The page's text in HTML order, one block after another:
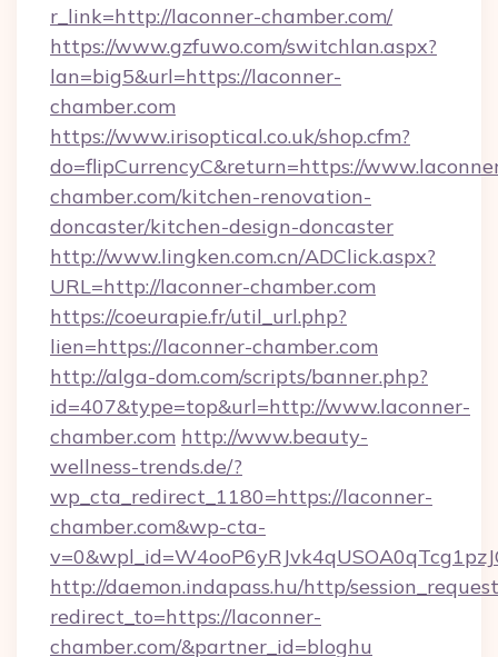
r_link=http://laconner-chamber.com/
https://www.gzfuwo.com/switchlan.aspx?
lan=big5&url=https://laconner-
chamber.com
https://www.irisoptical.co.uk/shop.cfm?
do=flipCurrencyC&return=https://
chamber.com/kitchen-renovation-
doncaster/kitchen-design-doncaster
http://www.lingken.com.cn/ADClick.aspx?
URL=http://laconner-chamber.com
https://coeurapie.fr/util_url.php?
lien=https://laconner-chamber.com
http://alga-dom.com/scripts/banner.php?
id=407&type=top&url=http://www.laconner-
chamber.com http://www.beauty-
wellness-trends.de/?
wp_cta_redirect_1180=https://laconner-
chamber.com&wp-cta-
http://daemon.indapass.hu/http/
redirect_to=https://laconner-
chamber.com/&partner_id=bloghu